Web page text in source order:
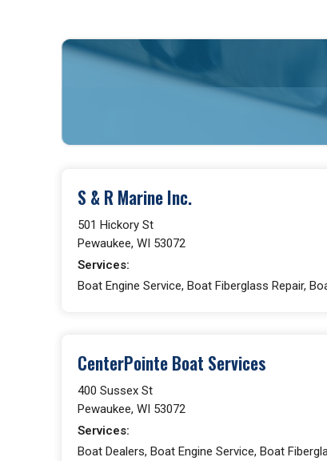
S & R Marine Inc.
501 Hickory St
Pewaukee, WI 53072
Services:
Boat Engine Service, Boat Fiberglass Repair,
CenterPointe Boat Services
400 Sussex St
Pewaukee, WI 53072
Services:
Boat Dealers, Boat Engine Service, Boat